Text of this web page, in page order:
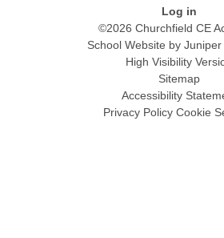
Log in
©2026 Churchfield CE
School Website by Juniper
High Visibility
Sitemap
Accessibility
Privacy Policy Cookie